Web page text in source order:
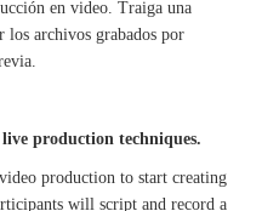
en video. Traiga una
los archivos grabados por
production techniques.
production to start creating
will script and record a